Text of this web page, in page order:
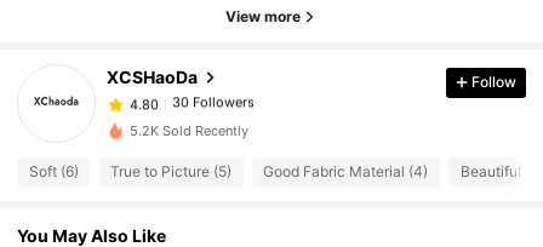
View more
XCSHaoDa
30 Followers
4.80
4.80 30 Followers
30 Followers
4.80 30 Followers
Follow
5.2K Sold Recently
Soft (6) True to Picture (5) Good Fabric Material (4) Beautiful (4)
You May Also Like